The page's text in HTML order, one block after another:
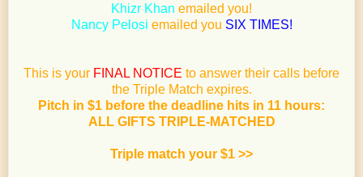
Khizr Khan emailed you!
Nancy Pelosi emailed you SIX TIMES!
This is your FINAL NOTICE to answer their calls before
the Triple Match expires.
Pitch in $1 before the deadline hits in 11 hours:
ALL GIFTS TRIPLE-MATCHED
Triple match your $1 >>